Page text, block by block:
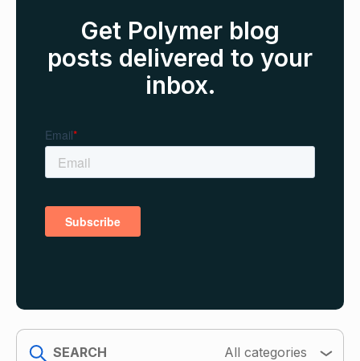
Get Polymer blog
posts delivered to your
inbox.
search
All categories